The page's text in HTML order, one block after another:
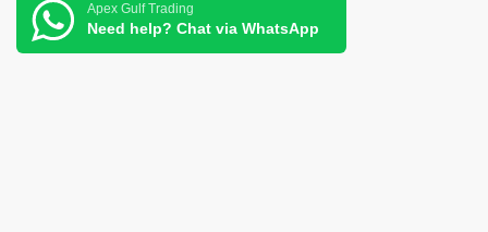
Apex Gulf Trading
Need help? Chat via WhatsApp